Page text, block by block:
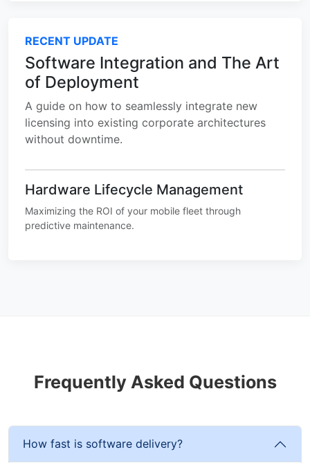
RECENT UPDATE
Software Integration and The Art
of Deployment
A guide on how to seamlessly integrate new
licensing into existing corporate architectures
without downtime.
Hardware Lifecycle Management
Maximizing the ROI of your mobile fleet through
predictive maintenance.
Frequently Asked Questions
How fast is software delivery?